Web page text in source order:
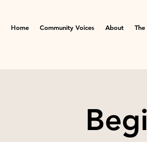
Home Community Voices About